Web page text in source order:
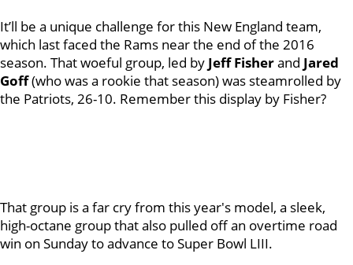
It’ll be a unique challenge for this New England team,
which last faced the Rams near the end of the 2016
season. That woeful group, led by Jeff Fisherand Jared
Goff(who was a rookie that season) was steamrolled by
the Patriots, 26-10. Remember this display by Fisher?
That group is a far cry from this year's model, a sleek,
high-octane group that also pulled off an overtime road
win on Sunday to advance to Super Bowl LIII.